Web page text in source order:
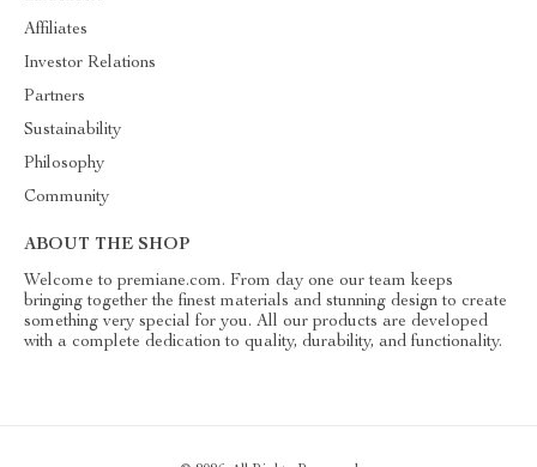
Affiliates
Investor Relations
Partners
Sustainability
Philosophy
Community
ABOUT THE SHOP
Welcome to premiane.com. From day one our team keeps
bringing together the finest materials and stunning design to create
something very special for you. All our products are developed
with a complete dedication to quality, durability, and functionality.